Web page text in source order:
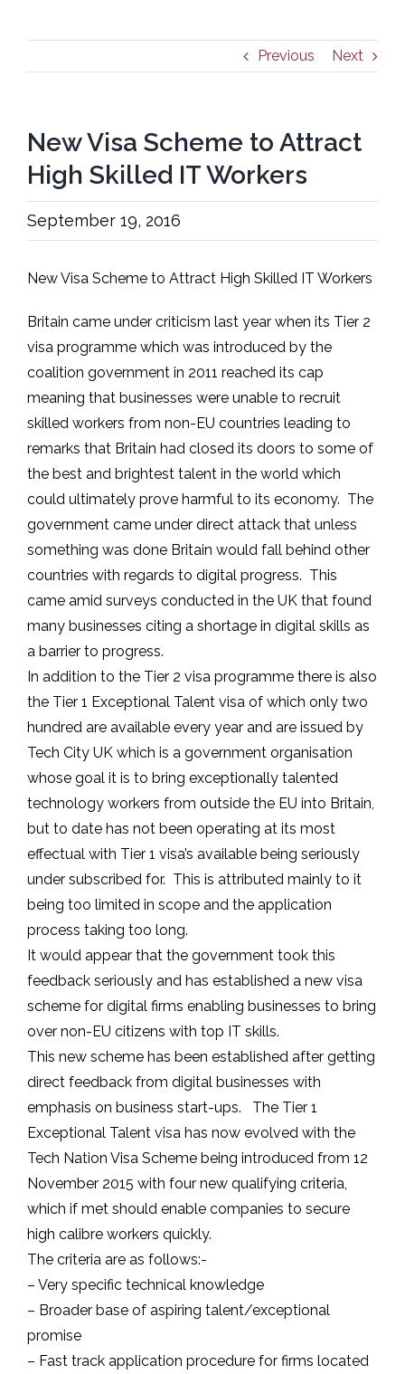
Previous Next
New Visa Scheme to Attract
High Skilled IT Workers
September 19, 2016
New Visa Scheme to Attract High Skilled IT Workers
Britain came under criticism last year when its Tier 2
visa programme which was introduced by the
coalition government in 2011 reached its cap
meaning that businesses were unable to recruit
skilled workers from non-EU countries leading to
remarks that Britain had closed its doors to some of
the best and brightest talent in the world which
could ultimately prove harmful to its economy. The
government came under direct attack that unless
something was done Britain would fall behind other
countries with regards to digital progress. This
came amid surveys conducted in the UK that found
many businesses citing a shortage in digital skills as
a barrier to progress.
In addition to the Tier 2 visa programme there is also
the Tier 1 Exceptional Talent visa of which only two
hundred are available every year and are issued by
Tech City UK which is a government organisation
whose goal it is to bring exceptionally talented
technology workers from outside the EU into Britain,
but to date has not been operating at its most
effectual with Tier 1 visa’s available being seriously
under subscribed for. This is attributed mainly to it
being too limited in scope and the application
process taking too long.
It would appear that the government took this
feedback seriously and has established a new visa
scheme for digital firms enabling businesses to bring
over non-EU citizens with top IT skills.
This new scheme has been established after getting
direct feedback from digital businesses with
emphasis on business start-ups. The Tier 1
Exceptional Talent visa has now evolved with the
Tech Nation Visa Scheme being introduced from 12
November 2015 with four new qualifying criteria,
which if met should enable companies to secure
high calibre workers quickly.
The criteria are as follows:-
– Very specific technical knowledge
– Broader base of aspiring talent/exceptional
promise
– Fast track application procedure for firms located